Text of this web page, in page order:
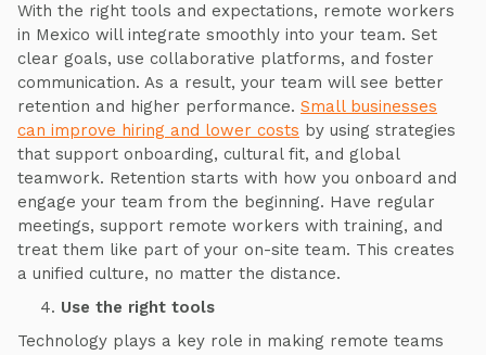
With the right tools and expectations, remote workers
in Mexico will integrate smoothly into your team. Set
clear goals, use collaborative platforms, and foster
communication. As a result, your team will see better
retention and higher performance. Small businesses
can improve hiring and lower costs by using strategies
that support onboarding, cultural fit, and global
teamwork. Retention starts with how you onboard and
engage your team from the beginning. Have regular
meetings, support remote workers with training, and
treat them like part of your on-site team. This creates
a unified culture, no matter the distance.
Use the right tools
Technology plays a key role in making remote teams